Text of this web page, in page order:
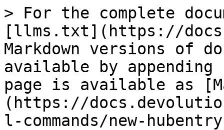
> For the complete
[llms.txt](https://
Markdown versions of
available by
page is available as
(https://
l-commands/new-